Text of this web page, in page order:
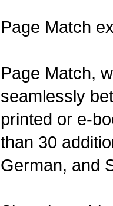
Page Match
Page Match,
seamlessly
printed or e-
than 30
German, and